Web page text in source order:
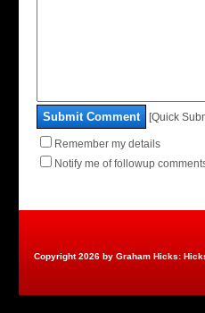
Submit Comment [Quick
Remember my details
Notify me of followup
Copyright 2026 by Graham Hicks: